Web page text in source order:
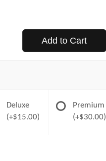
Add to Cart
Deluxe
(+$15.00)
Premium
(+$30.00)